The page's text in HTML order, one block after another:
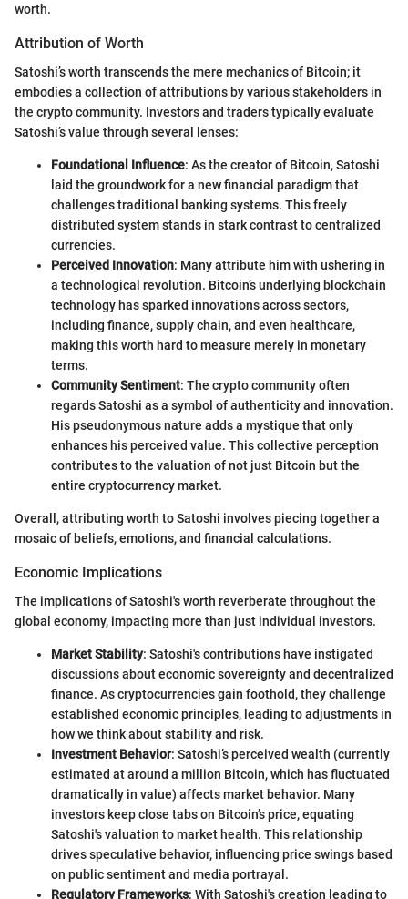
worth.
Attribution of Worth
Satoshi’s worth transcends the mere mechanics of Bitcoin; it
embodies a collection of attributions by various stakeholders in
the crypto community. Investors and traders typically evaluate
Satoshi’s value through several lenses:
Foundational Influence: As the creator of Bitcoin, Satoshi
laid the groundwork for a new financial paradigm that
challenges traditional banking systems. This freely
distributed system stands in stark contrast to centralized
currencies.
Perceived Innovation: Many attribute him with ushering in
a technological revolution. Bitcoin’s underlying blockchain
technology has sparked innovations across sectors,
including finance, supply chain, and even healthcare,
making this worth hard to measure merely in monetary
terms.
Community Sentiment: The crypto community often
regards Satoshi as a symbol of authenticity and innovation.
His pseudonymous nature adds a mystique that only
enhances his perceived value. This collective perception
contributes to the valuation of not just Bitcoin but the
entire cryptocurrency market.
Overall, attributing worth to Satoshi involves piecing together a
mosaic of beliefs, emotions, and financial calculations.
Economic Implications
The implications of Satoshi's worth reverberate throughout the
global economy, impacting more than just individual investors.
Market Stability: Satoshi's contributions have instigated
discussions about economic sovereignty and decentralized
finance. As cryptocurrencies gain foothold, they challenge
established economic principles, leading to adjustments in
how we think about stability and risk.
Investment Behavior: Satoshi’s perceived wealth (currently
estimated at around a million Bitcoin, which has fluctuated
dramatically in value) affects market behavior. Many
investors keep close tabs on Bitcoin’s price, equating
Satoshi's valuation to market health. This relationship
drives speculative behavior, influencing price swings based
on public sentiment and media portrayal.
Regulatory Frameworks: With Satoshi's creation leading to